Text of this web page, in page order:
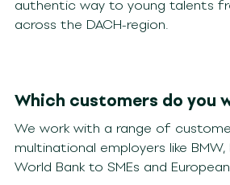
authentic way to young talents
across the DACH-region.
Which customers do you
We work with a range of
multinational employers like BMW,
World Bank to SMEs and